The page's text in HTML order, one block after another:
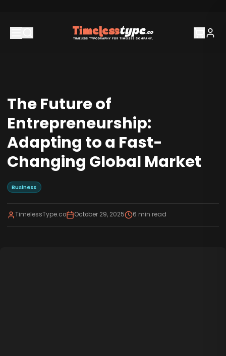
The Future of
Entrepreneurship:
Adapting to a Fast-
Changing Global Market
Business
TimelessType.co October 29, 2025 6 min read